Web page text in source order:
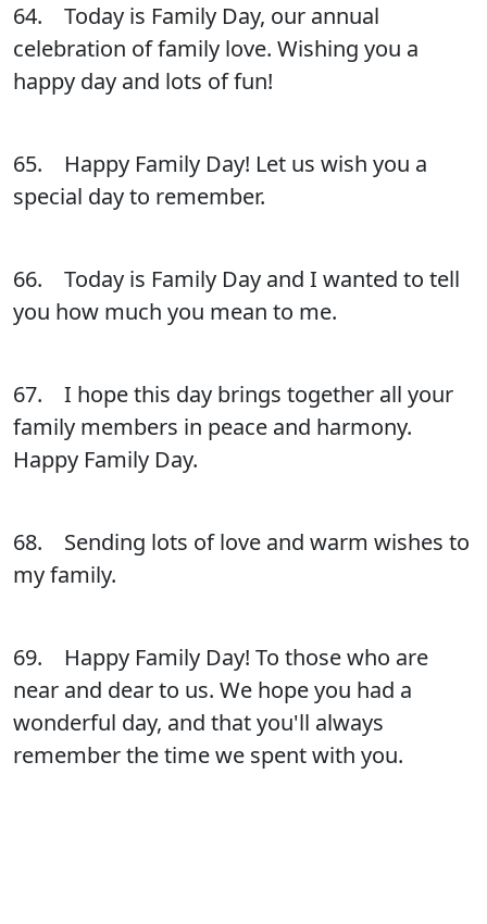
64. Today is Family Day, our annual
celebration of family love. Wishing you a
happy day and lots of fun!
65. Happy Family Day! Let us wish you a
special day to remember.
66. Today is Family Day and I wanted to tell
you how much you mean to me.
67. I hope this day brings together all your
family members in peace and harmony.
Happy Family Day.
68. Sending lots of love and warm wishes to
my family.
69. Happy Family Day! To those who are
near and dear to us. We hope you had a
wonderful day, and that you'll always
remember the time we spent with you.